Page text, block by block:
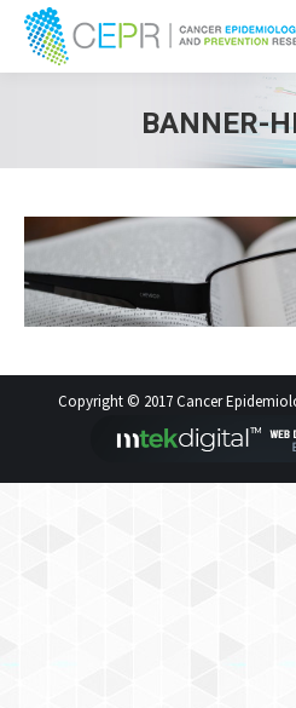
BANNER-
Copyright © 2017 Cancer